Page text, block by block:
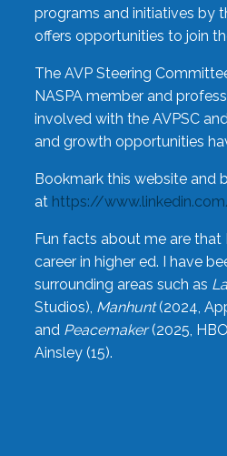
programs and initiatives by
offers opportunities to join
The AVP Steering
NASPA member and
involved with the AVPSC
and growth opportunities
Bookmark this website and
at https://
Fun facts about me are
career in higher ed. I have
surrounding areas such as
Studios), Manhunt(2024,
and Peacemaker(2025,
Ainsley (15).